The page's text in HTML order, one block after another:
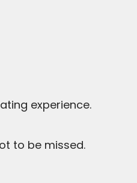
experience.
to be missed.